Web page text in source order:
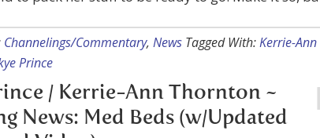
/ Kerrie-Ann Thornton ~
News: Med Beds (w/Updated
Video)
2024 bySuzanne Maresca
Of course, we’re all hoping for this, and at the same